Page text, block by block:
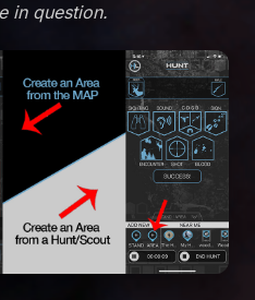
in question.